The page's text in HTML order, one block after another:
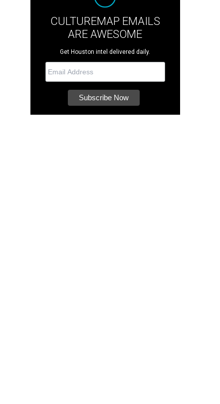
CULTUREMAP EMAILS
ARE AWESOME
Get Houston intel delivered daily.